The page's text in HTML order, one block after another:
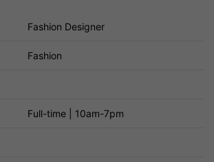
Fashion Designer
Fashion
Full-time | 10am-7pm